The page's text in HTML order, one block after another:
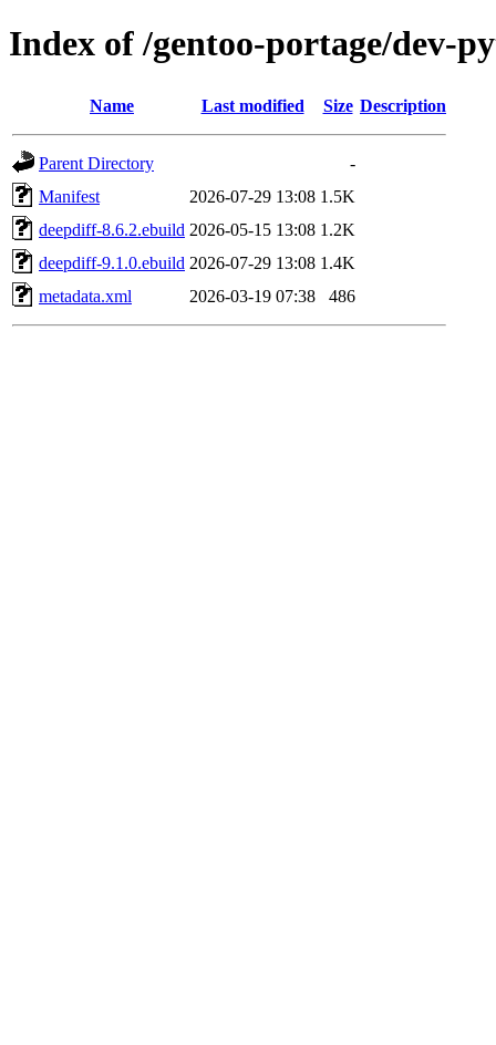
Index of /gentoo-portage/dev-
Name Last modified Size Description
Parent Directory
-
Manifest
2026-07-29 13:08 1.5K
deepdiff-8.6.2.ebuild 2026-05-15 13:08 1.2K
deepdiff-9.1.0.ebuild 2026-07-29 13:08 1.4K
metadata.xml
2026-03-19 07:38 486